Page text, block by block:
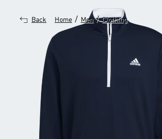
Back Home / Men / Clothing